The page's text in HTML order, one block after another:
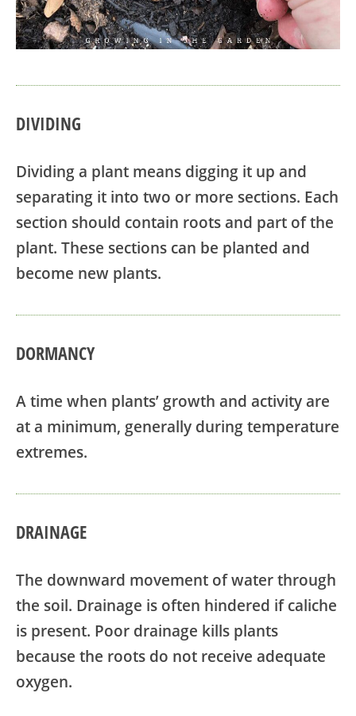
DIVIDING
Dividing a plant means digging it up and
separating it into two or more sections. Each
section should contain roots and part of the
plant. These sections can be planted and
become new plants.
DORMANCY
A time when plants’ growth and activity are
at a minimum, generally during temperature
extremes.
DRAINAGE
The downward movement of water through
the soil. Drainage is often hindered if caliche
is present. Poor drainage kills plants
because the roots do not receive adequate
oxygen.